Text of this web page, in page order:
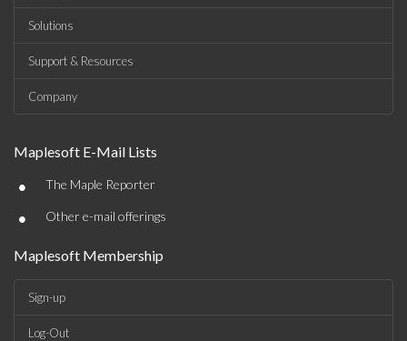
Solutions
Support & Resources
Company
Maplesoft E-Mail Lists
• The Maple Reporter
• Other e-mail offerings
Maplesoft Membership
Sign-up
Log-Out